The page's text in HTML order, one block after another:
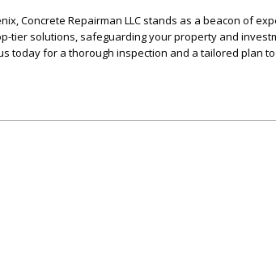
Concrete Repairman LLC stands as a beacon of
tier solutions, safeguarding your property and
today for a thorough inspection and a tailored plan